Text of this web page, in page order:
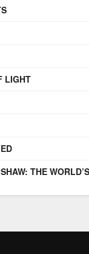
LIGHT
THE